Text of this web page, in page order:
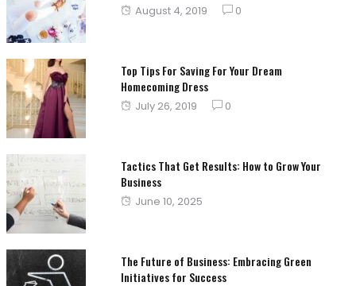
Posted
August 4, 2019 0
Top Tips For Saving For Your Dream
Homecoming Dress
Posted
July 26, 2019 0
Tactics That Get Results: How to Grow Your
Business
Posted
June 10, 2025
The Future of Business: Embracing Green
Initiatives for Success